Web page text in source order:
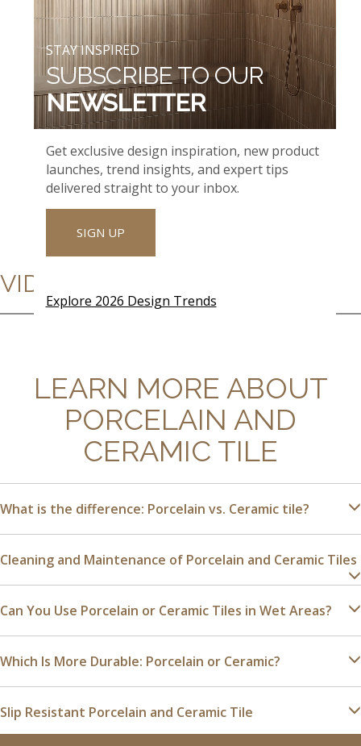
VIDEOS
LEARN MORE ABOUT
PORCELAIN AND
CERAMIC TILE
What is the difference: Porcelain vs. Ceramic tile?
Cleaning and Maintenance of Porcelain and Ceramic Tiles
Can You Use Porcelain or Ceramic Tiles in Wet Areas?
Which Is More Durable: Porcelain or Ceramic?
Slip Resistant Porcelain and Ceramic Tile
Get exclusive design inspiration, new product
launches, trend insights, and expert tips
delivered straight to your inbox.
SIGN UP
Explore 2026 Design Trends
STAY INSPIRED
SUBSCRIBE TO OUR
NEWSLETTER